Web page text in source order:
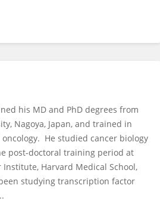
his MD and PhD degrees from
Nagoya, Japan, and trained in
He studied cancer biology
post-doctoral training period at
Institute, Harvard Medical School,
studying transcription factor